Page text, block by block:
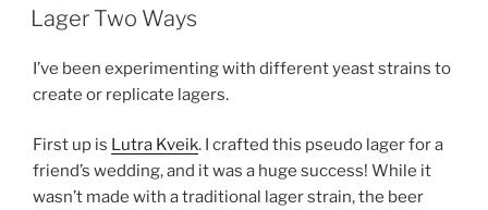
ON
Lager Two Ways
I’ve been experimenting with different yeast strains to
create or replicate lagers.
First up is Lutra Kveik. I crafted this pseudo lager for a
friend’s wedding, and it was a huge success! While it
wasn’t made with a traditional lager strain, the beer